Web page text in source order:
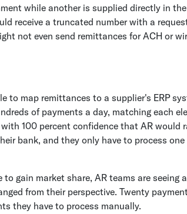
while another is supplied directly in
receive a truncated number with a
not even send remittances for ACH or
map remittances to a supplier's ERP
of payments a day, matching each
100 percent confidence that AR would
bank, and they only have to process
gain market share, AR teams are seeing
from their perspective. Twenty
they have to process manually.